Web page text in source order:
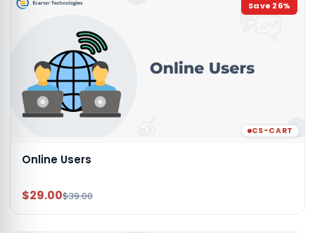
Save 26%
CS-CART
Online Users
$29.00$39.00